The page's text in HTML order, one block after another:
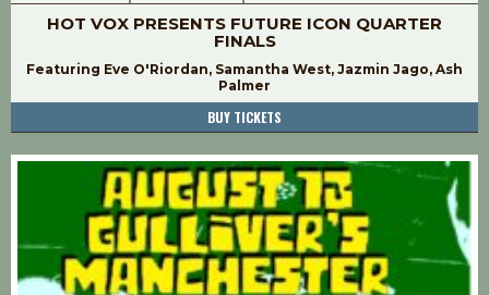
HOT VOX PRESENTS FUTURE ICON QUARTER
FINALS
Featuring Eve O'Riordan, Samantha West, Jazmin Jago, Ash
Palmer
BUY TICKETS